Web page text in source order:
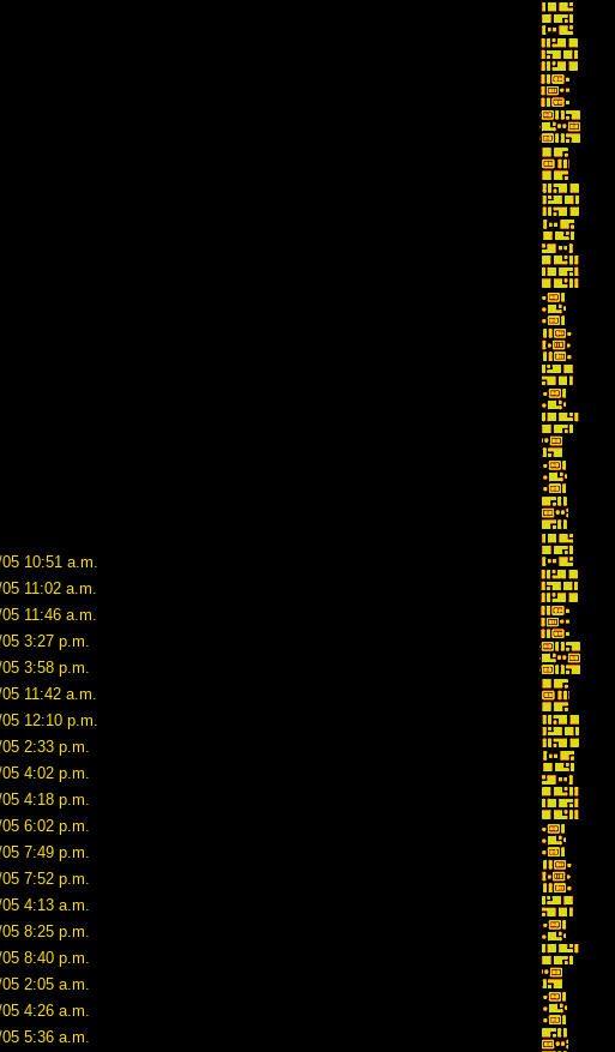
10:51 a.m.
11:02 a.m.
11:46 a.m.
3:27 p.m.
3:58 p.m.
11:42 a.m.
12:10 p.m.
2:33 p.m.
4:02 p.m.
4:18 p.m.
6:02 p.m.
7:49 p.m.
7:52 p.m.
4:13 a.m.
8:25 p.m.
8:40 p.m.
2:05 a.m.
4:26 a.m.
5:36 a.m.